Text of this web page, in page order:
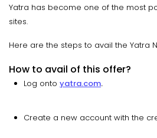
Yatra has become one of the most
sites.
Here are the steps to avail the Yatra
How to avail of this offer?
Log onto yatra.com.
Create a new account with the